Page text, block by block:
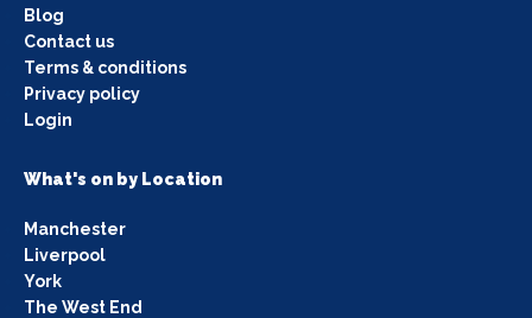
Blog
Contact us
Terms & conditions
Privacy policy
Login
What's on by Location
Manchester
Liverpool
York
The West End